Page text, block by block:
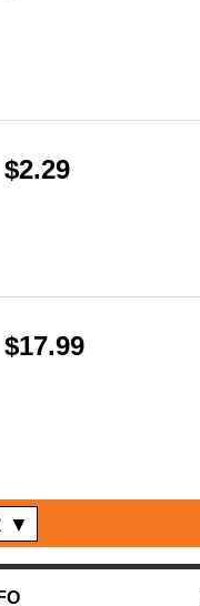
$2.29
$17.99
▼